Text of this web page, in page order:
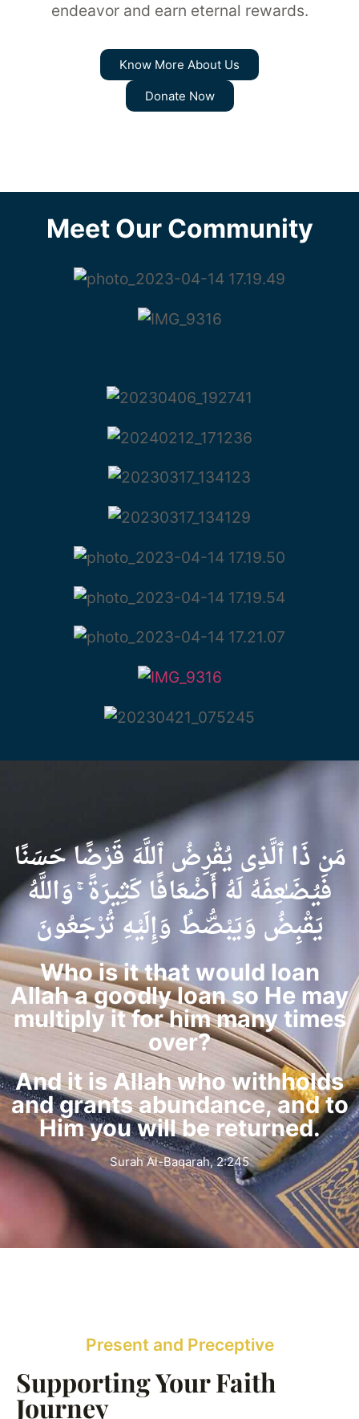
endeavor and earn eternal rewards.
Know More About Us
Donate Now
Meet Our Community
مَن ذَا ٱلَّذِى يُقْرِضُ ٱللَّهَ قَرْضًا حَسَنًا
فَيُضَـٰعِفَهُ لَهُ أَضْعَافًا كَثِيرَةً ۚ وَاللَّهُ
يَقْبِضُ وَيَبْصُۜطُ وَإِلَيْهِ تُرْجَعُونَ
Who is it that would loan
Allah a goodly loan so He may
multiply it for him many times
over?
And it is Allah who withholds
and grants abundance, and to
Him you will be returned.
Surah Al-Baqarah, 2:245
Present and Preceptive
Supporting Your Faith
Journey